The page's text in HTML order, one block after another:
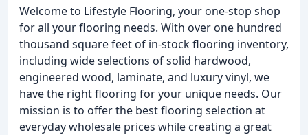
Welcome to Lifestyle Flooring, your one-stop shop
for all your flooring needs. With over one hundred
thousand square feet of in-stock flooring inventory,
including wide selections of solid hardwood,
engineered wood, laminate, and luxury vinyl, we
have the right flooring for your unique needs. Our
mission is to offer the best flooring selection at
everyday wholesale prices while creating a great